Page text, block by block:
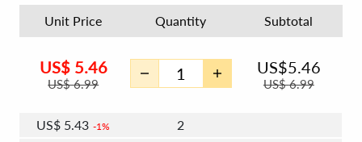
Unit Price Quantity Subtotal
US$ 5.46
US$6.99
US$5.46
US$6.99
US$ 5.43 1%
2